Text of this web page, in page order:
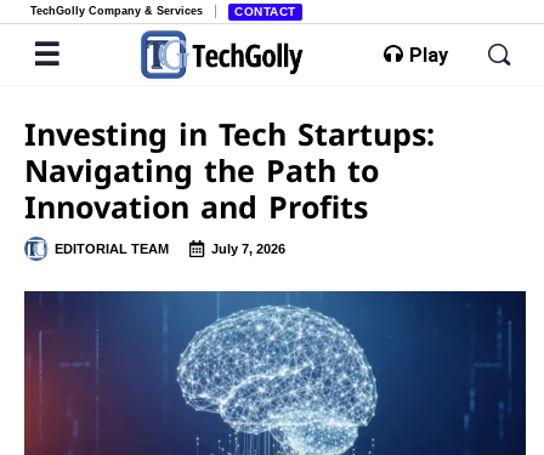
TechGolly Company & Services CONTACT
Play
Investing in Tech Startups:
Navigating the Path to
Innovation and Profits
EDITORIAL TEAM July 7, 2026